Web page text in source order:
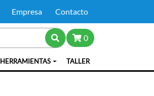
Empresa Contacto
0
HERRAMIENTAS TALLER